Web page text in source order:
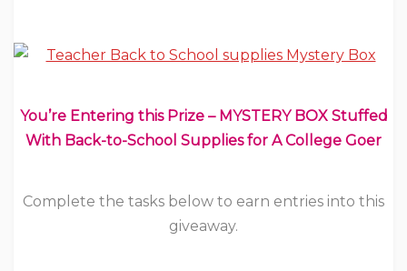
You’re Entering this Prize – MYSTERY BOX Stuffed
With Back-to-School Supplies for A College Goer
Complete the tasks below to earn entries into this
giveaway.